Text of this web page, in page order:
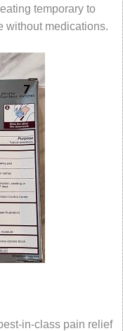
temporary to
without medications.
in-class pain relief